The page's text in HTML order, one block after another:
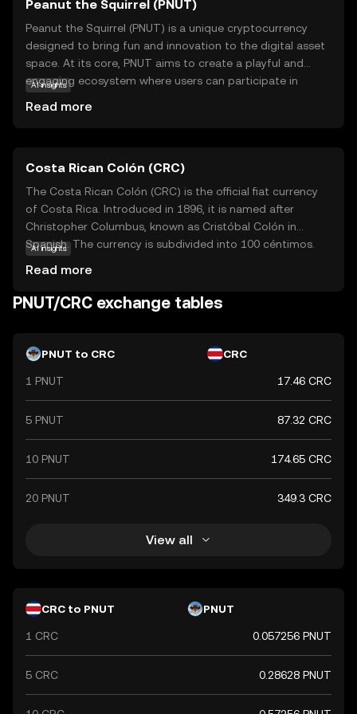
Peanut the Squirrel (PNUT)
Peanut the Squirrel (PNUT) is a unique cryptocurrency
designed to bring fun and innovation to the digital asset
space. At its core, PNUT aims to create a playful and
engaging ecosystem where users can participate in
crypto. PNUT's primary use case revolves around
fostering community interaction and rewarding
participation, encouraging users to explore and engage
with the platform. Whether you're a beginner or a
seasoned enthusiast, PNUT offers an accessible entry
point into the world of cryptocurrencies, sparking
curiosity and excitement.
AI insights
Read more
Costa Rican Colón (CRC)
The Costa Rican Colón (CRC) is the official fiat currency
of Costa Rica. Introduced in 1896, it is named after
Christopher Columbus, known as Cristóbal Colón in
Spanish. The currency is subdivided into 100 céntimos.
come in 5, 10, 25, 50, 100, and 500 colones. The Costa
Rican Colón is symbolized by ₡ and plays a crucial role in
within the nation.
AI insights
Read more
PNUT/CRC exchange tables
PNUT to CRC CRC
1 PNUT 17.46 CRC
5 PNUT 87.32 CRC
10 PNUT 174.65 CRC
20 PNUT 349.3 CRC
View all
CRC to PNUT PNUT
1 CRC 0.057256 PNUT
5 CRC 0.28628 PNUT